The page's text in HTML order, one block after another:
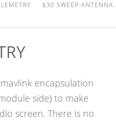
$30 SWEEP
encapsulation
side) to make
screen. There is no